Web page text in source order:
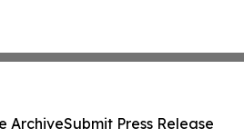
ArchiveSubmit Press Release